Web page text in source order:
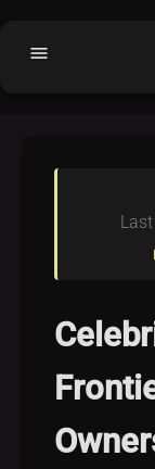
menu
Buy License
Purchased
License
Categories